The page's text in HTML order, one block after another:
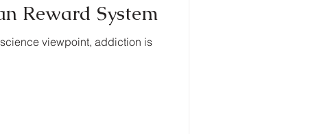
Reward System
viewpoint, addiction is